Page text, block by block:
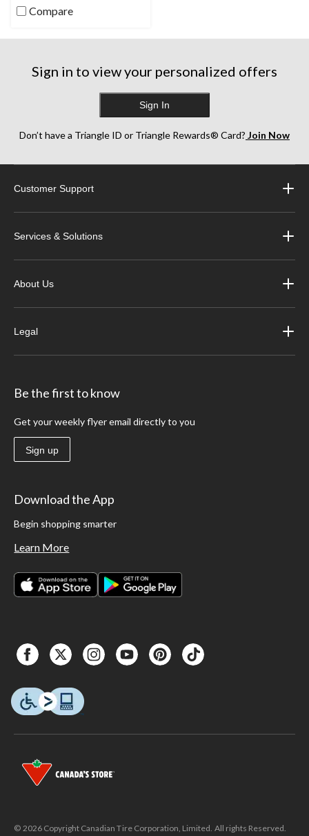
Compare
Sign in to view your personalized offers
Sign In
Don’t have a Triangle ID or Triangle Rewards® Card? Join Now
Customer Support
Services & Solutions
About Us
Legal
Be the first to know
Get your weekly flyer email directly to you
Sign up
Download the App
Begin shopping smarter
Learn More
© 2026 Copyright Canadian Tire Corporation, Limited. All rights Reserved.